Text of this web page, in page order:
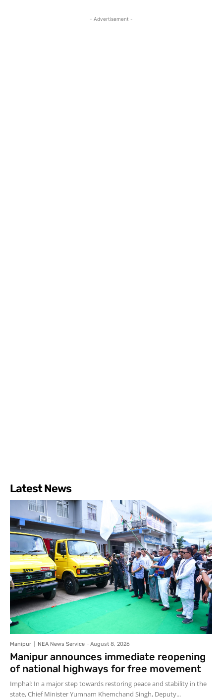
- Advertisement -
Latest News
Manipur NEA News Service - August 8, 2026
Manipur announces immediate reopening
of national highways for free movement
Imphal: In a major step towards restoring peace and stability in the
state, Chief Minister Yumnam Khemchand Singh, Deputy...